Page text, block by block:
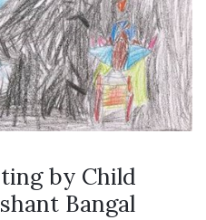
by Child
Bangal